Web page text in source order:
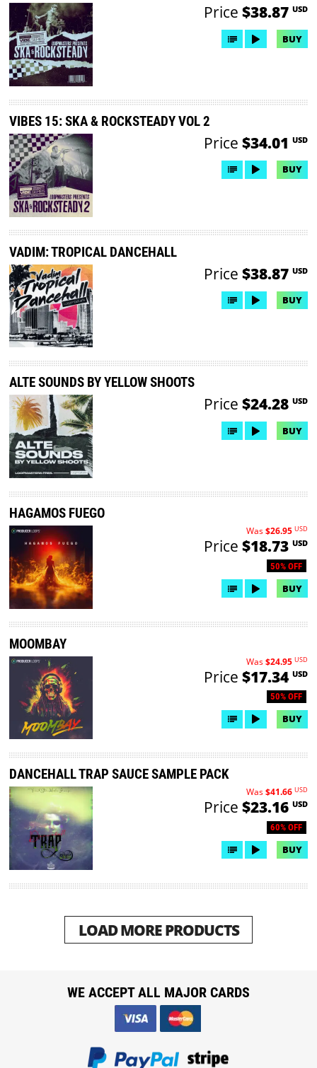
Price $38.87 USD
BUY
VIBES 15: SKA & ROCKSTEADY VOL 2
Price $34.01 USD
BUY
VADIM: TROPICAL DANCEHALL
Price $38.87 USD
BUY
ALTE SOUNDS BY YELLOW SHOOTS
Price $24.28 USD
BUY
HAGAMOS FUEGO
50% OFF
Was$26.95 USD
Price $18.73 USD
BUY
MOOMBAY
50% OFF
Was$24.95 USD
Price $17.34 USD
BUY
DANCEHALL TRAP SAUCE SAMPLE PACK
60% OFF
Was$41.66 USD
Price $23.16 USD
BUY
LOAD MORE PRODUCTS
WE ACCEPT ALL MAJOR CARDS